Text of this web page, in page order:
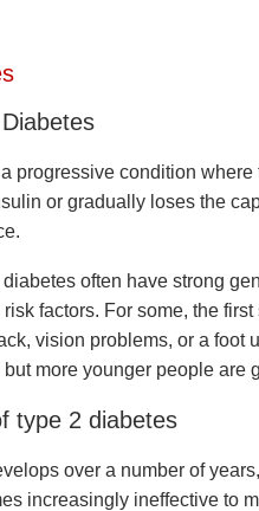
progressive condition
or gradually loses the
often have strong
factors. For some, the
vision problems, or a foot
more younger people are
type 2 diabetes
over a number of
increasingly ineffective to